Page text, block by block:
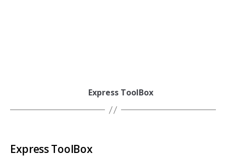
Express ToolBox
Express ToolBox